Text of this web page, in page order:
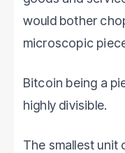
would bother
microscopic
Bitcoin being a
highly divisible.
The smallest unit